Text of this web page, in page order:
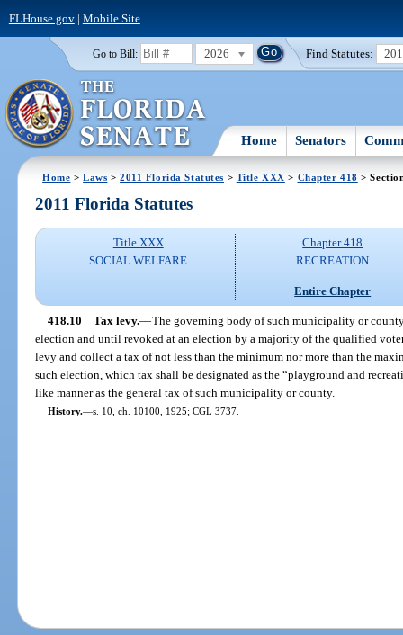
FLHouse.gov| Mobile Site
Go to Bill: 2026 Find Statutes:
Home Senators
Home >Laws >2011 Florida Statutes > Title XXX > Chapter 418 >
2011 Florida Statutes
Title XXX
SOCIAL WELFARE
Chapter 418
RECREATION
Entire Chapter
418.10 Tax levy.—The governing body of such municipality or
election and until revoked at an election by a majority of the qualified
levy and collect a tax of not less than the minimum nor more than the
such election, which tax shall be designated as the “playground and
like manner as the general tax of such municipality or county.
History.—s. 10, ch. 10100, 1925; CGL 3737.